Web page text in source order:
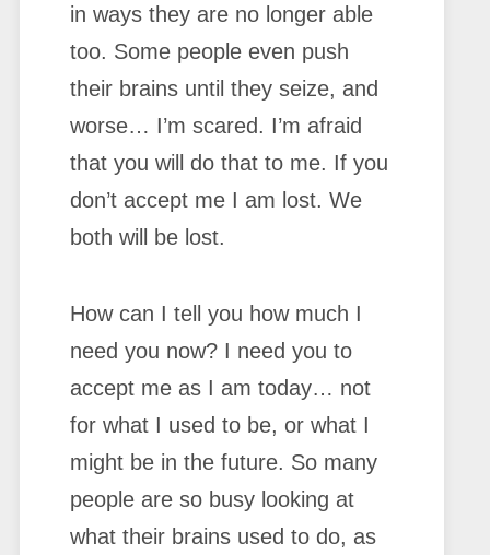
in ways they are no longer able
too. Some people even push
their brains until they seize, and
worse… I’m scared. I’m afraid
that you will do that to me. If you
don’t accept me I am lost. We
both will be lost.
How can I tell you how much I
need you now? I need you to
accept me as I am today… not
for what I used to be, or what I
might be in the future. So many
people are so busy looking at
what their brains used to do, as